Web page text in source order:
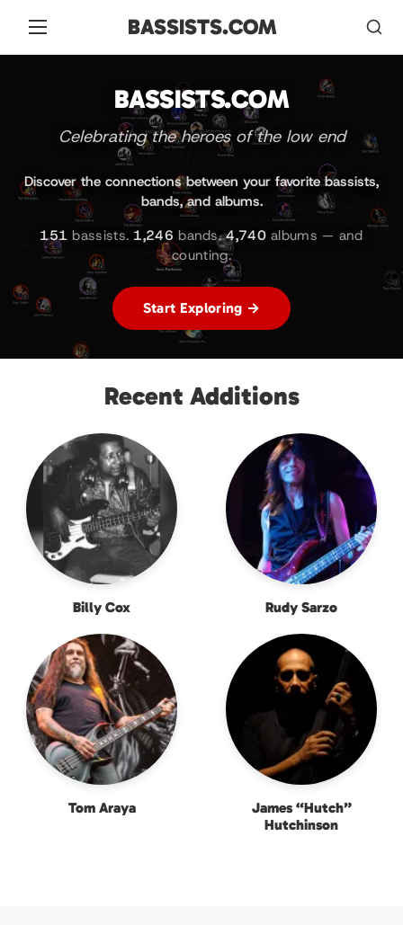
BASSISTS.COM
BASSISTS.COM
Celebrating the heroes of the low end
Discover the connections between your favorite bassists,
bands, and albums.
151 bassists. 1,246 bands.4,740albums — and
counting.
Start Exploring →
Recent Additions
Billy Cox Rudy Sarzo
Tom Araya
James “Hutch”
Hutchinson